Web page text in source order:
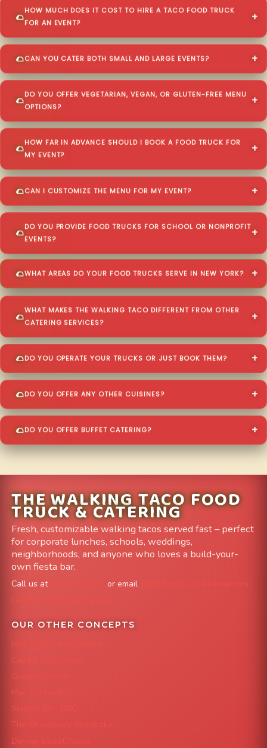
HOW MUCH DOES IT COST TO HIRE A TACO FOOD TRUCK
FOR AN EVENT?
CAN YOU CATER BOTH SMALL AND LARGE EVENTS?
DO YOU OFFER VEGETARIAN, VEGAN, OR GLUTEN-FREE MENU
OPTIONS?
HOW FAR IN ADVANCE SHOULD I BOOK A FOOD TRUCK FOR
MY EVENT?
CAN I CUSTOMIZE THE MENU FOR MY EVENT?
DO YOU PROVIDE FOOD TRUCKS FOR SCHOOL OR NONPROFIT
EVENTS?
WHAT AREAS DO YOUR FOOD TRUCKS SERVE IN NEW YORK?
WHAT MAKES THE WALKING TACO DIFFERENT FROM OTHER
CATERING SERVICES?
DO YOU OPERATE YOUR TRUCKS OR JUST BOOK THEM?
DO YOU OFFER ANY OTHER CUISINES?
DO YOU OFFER BUFFET CATERING?
THE WALKING TACO FOOD
TRUCK & CATERING
Fresh, customizable walking tacos served fast – perfect
for corporate lunches, schools, weddings,
neighborhoods, and anyone who loves a build-your-
own fiesta bar.
Call us at or email
info@FoodTruckAvenue.com
Leave us a Google Review
OUR OTHER CONCEPTS
Mile High Cheesesteaks
Capital City Wraps
Grazing Denver
Mac 'N Noodles
Smokin' Zo's BBQ
The Strawberry Shortcake
Denver Street Tacos